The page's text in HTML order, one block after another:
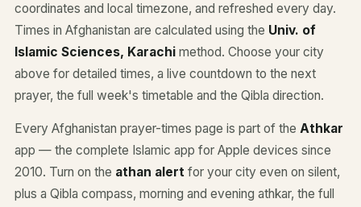
coordinates and local timezone, and refreshed every day.
Times in Afghanistan are calculated using the Univ. of
Islamic Sciences, Karachi method. Choose your city
above for detailed times, a live countdown to the next
prayer, the full week's timetable and the Qibla direction.
Every Afghanistan prayer-times page is part of the Athkar
app — the complete Islamic app for Apple devices since
2010. Turn on the athan alert for your city even on silent,
plus a Qibla compass, morning and evening athkar, the full